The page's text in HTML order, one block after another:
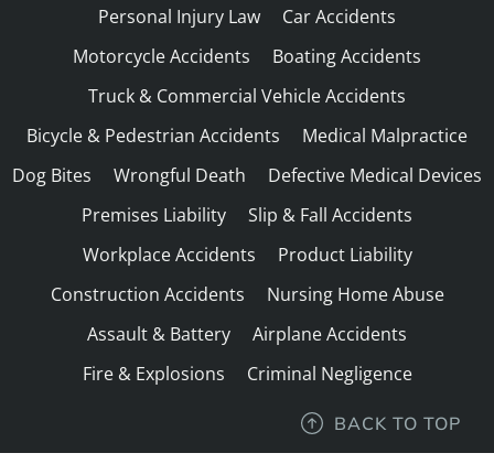
Personal Injury Law
Car Accidents
Motorcycle Accidents
Boating Accidents
Truck & Commercial Vehicle Accidents
Bicycle & Pedestrian Accidents
Medical Malpractice
Dog Bites
Wrongful Death
Defective Medical Devices
Premises Liability
Slip & Fall Accidents
Workplace Accidents
Product Liability
Construction Accidents
Nursing Home Abuse
Assault & Battery
Airplane Accidents
Fire & Explosions
Criminal Negligence
BACK TO TOP